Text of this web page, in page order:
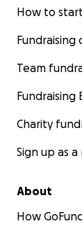
How to
Fundraising
Team
Fundraising
Charity
Sign up as
About
How